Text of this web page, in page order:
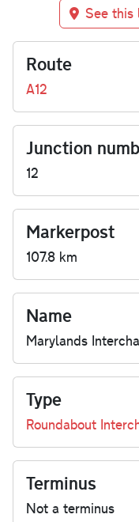
See this
Route
A12
Junction
12
Markerpost
107.8 km
Name
Marylands
Type
Roundabout
Terminus
Not a terminus